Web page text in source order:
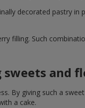
decorated pastry
filling. Such
and
By giving such a
a cake.